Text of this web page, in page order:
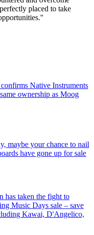
placed to take
Native Instruments
ownership as Moog
maybe your chance to nail
have gone up for sale
has taken the fight to
Music Days sale – save
Kawai, D'Angelico,